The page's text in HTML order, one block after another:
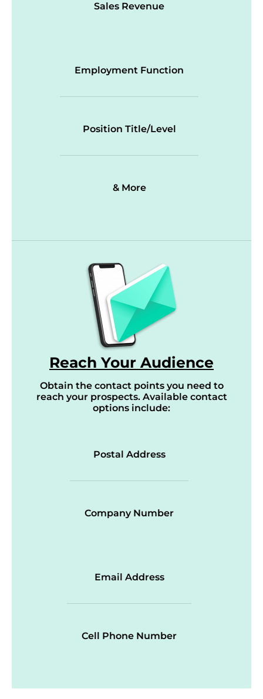
Sales Revenue
Employment Function
Position Title/Level
& More
Reach Your Audience
Obtain the contact points you need to
reach your prospects. Available contact
options include:
Postal Address
Company Number
Email Address
Cell Phone Number